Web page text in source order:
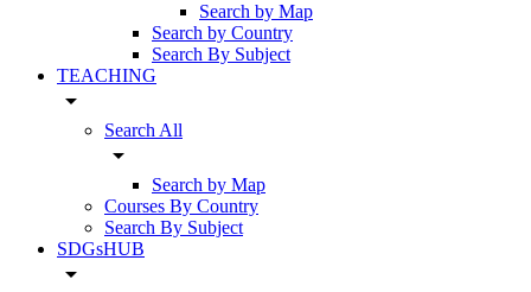
Search by Map
Search by Country
Search By Subject
TEACHING
arrow_drop_down
Search All
arrow_drop_down
Search by Map
Courses By Country
Search By Subject
SDGsHUB
arrow_drop_down